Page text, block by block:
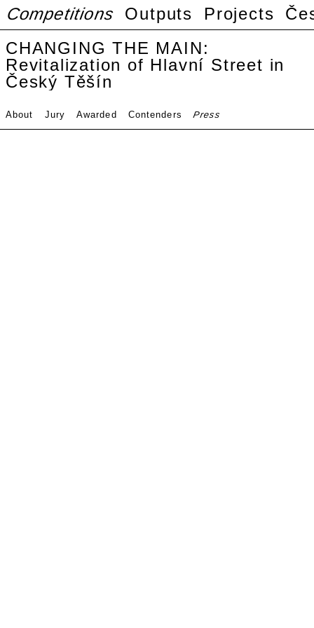
Competitions Outputs Projects
CHANGING THE MAIN:
Revitalization of Hlavní Street in
Český Těšín
About Jury Awarded Contenders Press